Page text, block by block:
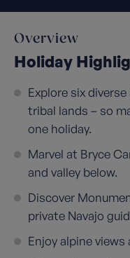
Overview
Holiday
Explore six
tribal lands – so
one holiday.
Marvel at Bryce
and valley below.
Discover
private Navajo
Enjoy alpine